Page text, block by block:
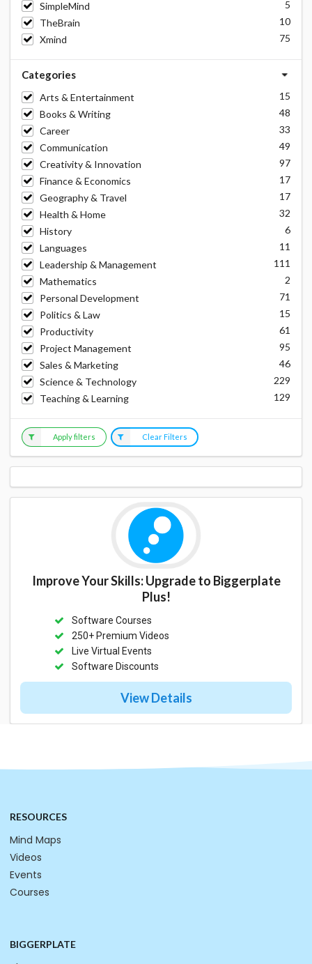
SimpleMind
5
TheBrain
10
Xmind
75
Categories
Arts & Entertainment
15
Books & Writing
48
Career
33
Communication
49
Creativity & Innovation
97
Finance & Economics
17
Geography & Travel
17
Health & Home
32
History
6
Languages
11
Leadership & Management
111
Mathematics
2
Personal Development
71
Politics & Law
15
Productivity
61
Project Management
95
Sales & Marketing
46
Science & Technology
229
Teaching & Learning
129
Apply filters Clear Filters
Improve Your Skills: Upgrade to Biggerplate
Plus!
Software Courses
250+ Premium Videos
Live Virtual Events
Software Discounts
View Details
RESOURCES
Mind Maps
Videos
Events
Courses
BIGGERPLATE